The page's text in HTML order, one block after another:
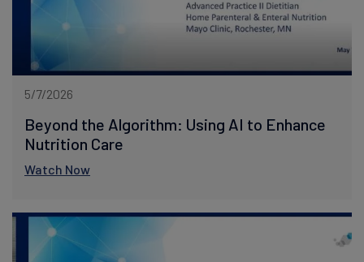
5/7/2026
Beyond the Algorithm: Using AI to Enhance
Nutrition Care
Watch Now